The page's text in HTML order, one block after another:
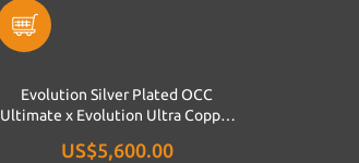
Evolution Silver Plated OCC
Ultimate x Evolution Ultra Copper
US$5,600.00